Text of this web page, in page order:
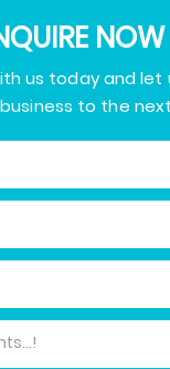
NOW
us today and let
to the